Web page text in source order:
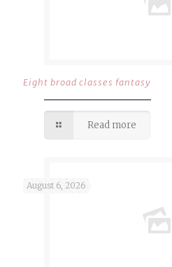
Eight broad classes fantasy
Read more
August 6, 2026